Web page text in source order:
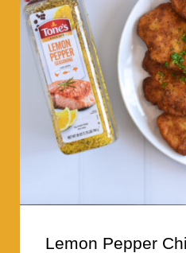
Lemon Pepper